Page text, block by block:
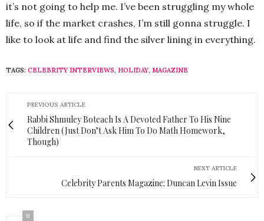
it’s not going to help me. I’ve been struggling my whole
life, so if the market crashes, I’m still gonna struggle. I
like to look at life and find the silver lining in everything.
TAGS: CELEBRITY INTERVIEWS, HOLIDAY, MAGAZINE
PREVIOUS ARTICLE
Rabbi Shmuley Boteach Is A Devoted Father To His Nine
Children (Just Don’t Ask Him To Do Math Homework,
Though)
NEXT ARTICLE
Celebrity Parents Magazine: Duncan Levin Issue
0